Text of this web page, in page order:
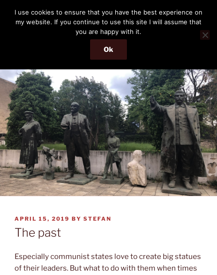
content
THE PASSENGER
Memories and hints of a travelling IT professional.
Menu
POSTED
ON
APRIL 15, 2019 BY STEFAN
The past
Especially communist states love to create big statues
of their leaders. But what to do with them when times
I use cookies to ensure that you have the best experience on
my website. If you continue to use this site I will assume that
you are happy with it.
Ok